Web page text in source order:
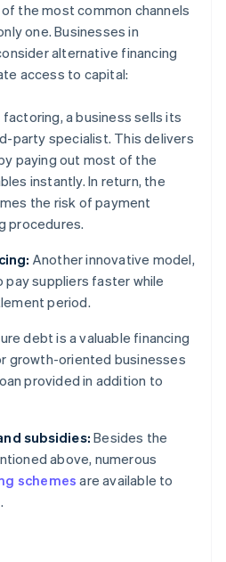
the most common channels
one. Businesses in
alternative financing
access to capital:
a business sells its
party specialist. This delivers
paying out most of the
instantly. In return, the
the risk of payment
procedures.
Another innovative model,
pay suppliers faster while
period.
debt is a valuable financing
growth-oriented businesses
provided in addition to
subsidies:Besides the
above, numerous
schemesare available to